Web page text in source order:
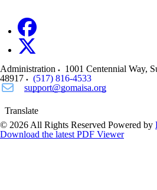
Administration 1001 Centennial Way,
48917
(517) 816-4533
support@gomaisa.org
Translate
© 2026 All Rights Reserved Powered by
Download the latest PDF Viewer